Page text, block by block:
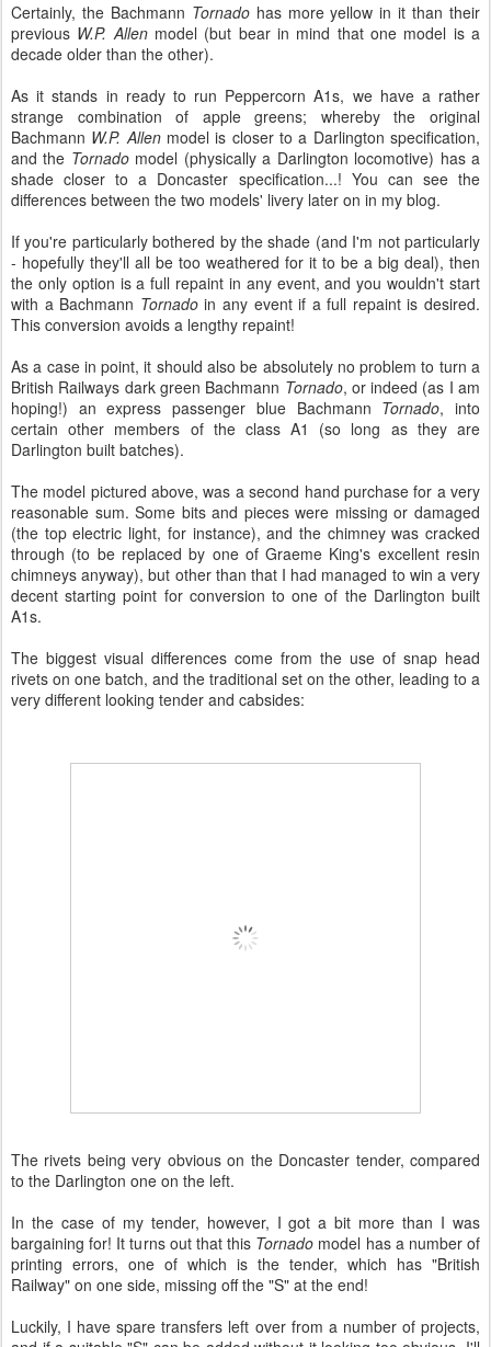
Certainly, the Bachmann Tornadohas more yellow in it than their
previous W.P. Allen model (but bear in mind that one model is a
decade older than the other).
As it stands in ready to run Peppercorn A1s, we have a rather
strange combination of apple greens; whereby the original
Bachmann W.P. Allenmodel is closer to a Darlington specification,
and the Tornadomodel (physically a Darlington locomotive) has a
shade closer to a Doncaster specification...! You can see the
differences between the two models' livery later on in my blog.
If you're particularly bothered by the shade (and I'm not particularly
- hopefully they'll all be too weathered for it to be a big deal), then
the only option is a full repaint in any event, and you wouldn't start
with a Bachmann Tornadoin any event if a full repaint is desired.
This conversion avoids a lengthy repaint!
As a case in point, it should also be absolutely no problem to turn a
British Railways dark green Bachmann Tornado, or indeed (as I am
hoping!) an express passenger blue Bachmann Tornado, into
certain other members of the class A1 (so long as they are
Darlington built batches).
The model pictured above, was a second hand purchase for a very
reasonable sum. Some bits and pieces were missing or damaged
(the top electric light, for instance), and the chimney was cracked
through (to be replaced by one of Graeme King's excellent resin
chimneys anyway), but other than that I had managed to win a very
decent starting point for conversion to one of the Darlington built
A1s.
The biggest visual differences come from the use of snap head
rivets on one batch, and the traditional set on the other, leading to a
very different looking tender and cabsides:
The rivets being very obvious on the Doncaster tender, compared
to the Darlington one on the left.
In the case of my tender, however, I got a bit more than I was
bargaining for! It turns out that this Tornado model has a number of
printing errors, one of which is the tender, which has "British
Railway" on one side, missing off the "S" at the end!
Luckily, I have spare transfers left over from a number of projects,